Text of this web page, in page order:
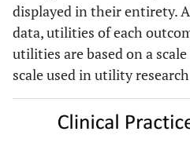
displayed in their entirety.
data, utilities of each
utilities are based on a
scale used in utility